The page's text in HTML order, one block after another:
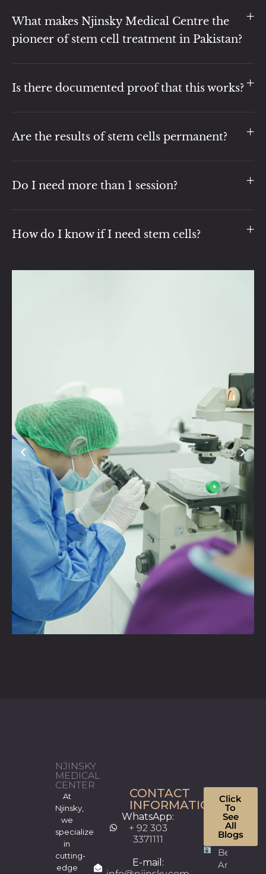
What makes Njinsky Medical Centre the
pioneer of stem cell treatment in Pakistan?
Is there documented proof that this works?
Are the results of stem cells permanent?
Do I need more than 1 session?
How do I know if I need stem cells?
NJINSKY
MEDICAL
CENTER
At
Njinsky,
we
specialize
in
cutting-
edge
CONTACT
INFORMATION
WhatsApp:
+ 92 303
3371111
E-mail:
Click
To
See
All
Blogs
Best